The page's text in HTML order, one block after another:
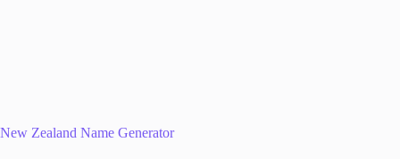
New Zealand Name Generator